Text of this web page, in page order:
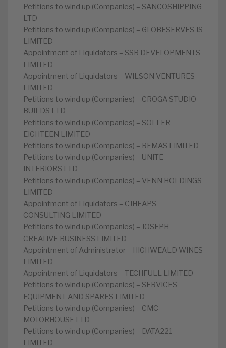
Petitions to wind up (Companies) – SANCOSHIPPING
LTD
Petitions to wind up (Companies) – GLOBESERVES JS
LIMITED
Appointment of Liquidators – SSB DEVELOPMENTS
LIMITED
Appointment of Liquidators – WILSON VENTURES
LIMITED
Petitions to wind up (Companies) – CROGA STUDIO
BUILDS LTD
Petitions to wind up (Companies) – SOLLER
EIGHTEEN LIMITED
Petitions to wind up (Companies) – REMAS LIMITED
Petitions to wind up (Companies) – UNITE
INTERIORS LTD
Petitions to wind up (Companies) – VENN HOLDINGS
LIMITED
Appointment of Liquidators – CJHEAPS
CONSULTING LIMITED
Petitions to wind up (Companies) – JOSEPH
CREATIVE BUSINESS LIMITED
Appointment of Administrator – HIGHWEALD WINES
LIMITED
Appointment of Liquidators – TECHFULL LIMITED
Petitions to wind up (Companies) – SERVICES
EQUIPMENT AND SPARES LIMITED
Petitions to wind up (Companies) – CMC
MOTORHOUSE LTD
Petitions to wind up (Companies) – DATA221
LIMITED